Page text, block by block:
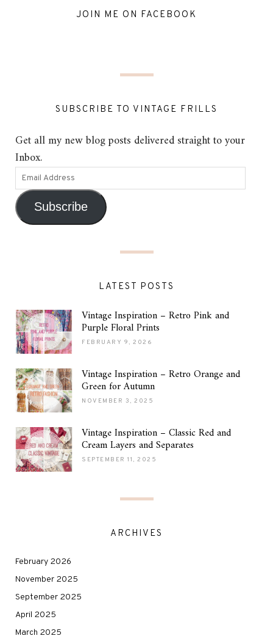
JOIN ME ON FACEBOOK
SUBSCRIBE TO VINTAGE FRILLS
Get all my new blog posts delivered straight to your
Inbox.
Subscribe
LATEST POSTS
Vintage Inspiration – Retro Pink and
Purple Floral Prints
FEBRUARY 9, 2026
Vintage Inspiration – Retro Orange and
Green for Autumn
NOVEMBER 3, 2025
Vintage Inspiration – Classic Red and
Cream Layers and Separates
SEPTEMBER 11, 2025
ARCHIVES
February 2026
November 2025
September 2025
April 2025
March 2025